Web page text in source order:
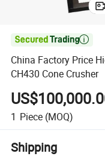

China Factory Price
CH430 Cone Crusher
1 Piece (MOQ)
Shipping